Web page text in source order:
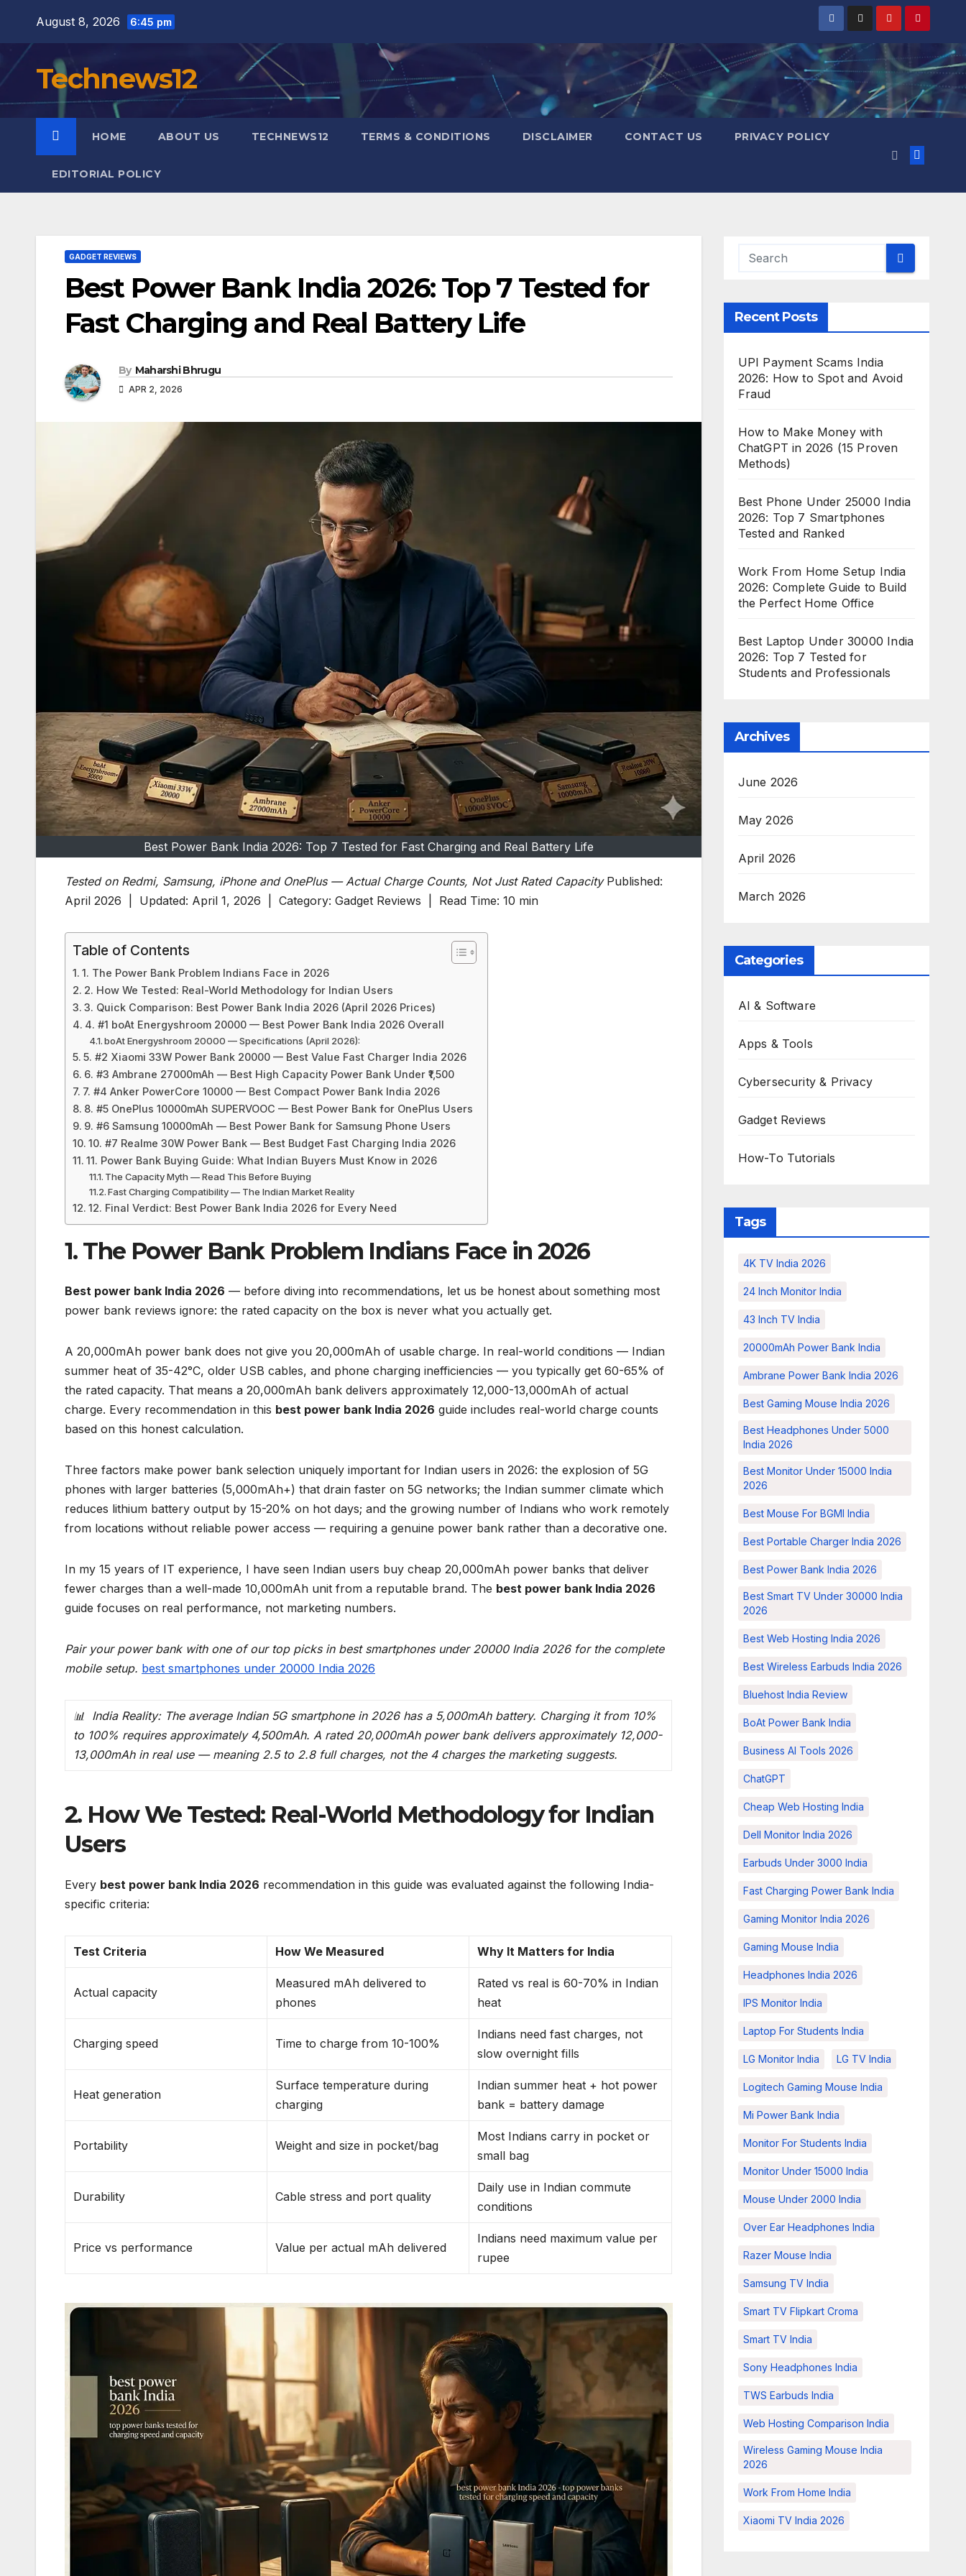
content
August 8, 2026 6:45 pm
Technews12
HOME ABOUT US TECHNEWS12 TERMS & CONDITIONS DISCLAIMER CONTACT US PRIVACY POLICY
EDITORIAL POLICY
GADGET REVIEWS
Best Power Bank India 2026: Top 7 Tested for
Fast Charging and Real Battery Life
By Maharshi Bhrugu
APR 2, 2026
Best Power Bank India 2026: Top 7 Tested for Fast Charging and Real Battery Life
Tested on Redmi, Samsung, iPhone and OnePlus — Actual Charge Counts, Not Just Rated CapacityPublished:
April 2026 | Updated: April 1, 2026 | Category: Gadget Reviews | Read Time: 10 min
Table of Contents
1. The Power Bank Problem Indians Face in 2026
2. How We Tested: Real-World Methodology for Indian Users
3. Quick Comparison: Best Power Bank India 2026 (April 2026 Prices)
4. #1 boAt Energyshroom 20000 — Best Power Bank India 2026 Overall
boAt Energyshroom 20000 — Specifications (April 2026):
5. #2 Xiaomi 33W Power Bank 20000 — Best Value Fast Charger India 2026
6. #3 Ambrane 27000mAh — Best High Capacity Power Bank Under ₹1,500
7. #4 Anker PowerCore 10000 — Best Compact Power Bank India 2026
8. #5 OnePlus 10000mAh SUPERVOOC — Best Power Bank for OnePlus Users
9. #6 Samsung 10000mAh — Best Power Bank for Samsung Phone Users
10. #7 Realme 30W Power Bank — Best Budget Fast Charging India 2026
11. Power Bank Buying Guide: What Indian Buyers Must Know in 2026
The Capacity Myth — Read This Before Buying
Fast Charging Compatibility — The Indian Market Reality
12. Final Verdict: Best Power Bank India 2026 for Every Need
1. The Power Bank Problem Indians Face in 2026
Best power bank India 2026 — before diving into recommendations, let us be honest about something most
power bank reviews ignore: the rated capacity on the box is never what you actually get.
A 20,000mAh power bank does not give you 20,000mAh of usable charge. In real-world conditions — Indian
summer heat of 35-42°C, older USB cables, and phone charging inefficiencies — you typically get 60-65% of
the rated capacity. That means a 20,000mAh bank delivers approximately 12,000-13,000mAh of actual
charge. Every recommendation in this best power bank India 2026 guide includes real-world charge counts
based on this honest calculation.
Three factors make power bank selection uniquely important for Indian users in 2026: the explosion of 5G
phones with larger batteries (5,000mAh+) that drain faster on 5G networks; the Indian summer climate which
reduces lithium battery output by 15-20% on hot days; and the growing number of Indians who work remotely
from locations without reliable power access — requiring a genuine power bank rather than a decorative one.
In my 15 years of IT experience, I have seen Indian users buy cheap 20,000mAh power banks that deliver
fewer charges than a well-made 10,000mAh unit from a reputable brand. The best power bank India 2026
guide focuses on real performance, not marketing numbers.
Pair your power bank with one of our top picks in best smartphones under 20000 India 2026 for the complete
mobile setup. best smartphones under 20000 India 2026
📊 India Reality: The average Indian 5G smartphone in 2026 has a 5,000mAh battery. Charging it from 10%
to 100% requires approximately 4,500mAh. A rated 20,000mAh power bank delivers approximately 12,000-
13,000mAh in real use — meaning 2.5 to 2.8 full charges, not the 4 charges the marketing suggests.
2. How We Tested: Real-World Methodology for Indian
Users
Every best power bank India 2026 recommendation in this guide was evaluated against the following India-
specific criteria:
Test Criteria How We Measured Why It Matters for India
Actual capacity
Measured mAh delivered to
phones
Rated vs real is 60-70% in Indian
heat
Charging speed Time to charge from 10-100%
Indians need fast charges, not
slow overnight fills
Heat generation
Surface temperature during
charging
Indian summer heat + hot power
bank = battery damage
Portability Weight and size in pocket/bag
Most Indians carry in pocket or
small bag
Durability Cable stress and port quality
Daily use in Indian commute
conditions
Price vs performance Value per actual mAh delivered
Indians need maximum value per
rupee
Recent Posts
UPI Payment Scams India
2026: How to Spot and Avoid
Fraud
How to Make Money with
ChatGPT in 2026 (15 Proven
Methods)
Best Phone Under 25000 India
2026: Top 7 Smartphones
Tested and Ranked
Work From Home Setup India
2026: Complete Guide to Build
the Perfect Home Office
Best Laptop Under 30000 India
2026: Top 7 Tested for
Students and Professionals
Archives
June 2026
May 2026
April 2026
March 2026
Categories
AI & Software
Apps & Tools
Cybersecurity & Privacy
Gadget Reviews
How-To Tutorials
Tags
4K TV India 2026
24 Inch Monitor India
43 Inch TV India
20000mAh Power Bank India
Ambrane Power Bank India 2026
Best Gaming Mouse India 2026
Best Headphones Under 5000
India 2026
Best Monitor Under 15000 India
2026
Best Mouse For BGMI India
Best Portable Charger India 2026
Best Power Bank India 2026
Best Smart TV Under 30000 India
2026
Best Web Hosting India 2026
Best Wireless Earbuds India 2026
Bluehost India Review
BoAt Power Bank India
Business AI Tools 2026
ChatGPT
Cheap Web Hosting India
Dell Monitor India 2026
Earbuds Under 3000 India
Fast Charging Power Bank India
Gaming Monitor India 2026
Gaming Mouse India
Headphones India 2026
IPS Monitor India
Laptop For Students India
LG Monitor India LG TV India
Logitech Gaming Mouse India
Mi Power Bank India
Monitor For Students India
Monitor Under 15000 India
Mouse Under 2000 India
Over Ear Headphones India
Razer Mouse India
Samsung TV India
Smart TV Flipkart Croma
Smart TV India
Sony Headphones India
TWS Earbuds India
Web Hosting Comparison India
Wireless Gaming Mouse India
2026
Work From Home India
Xiaomi TV India 2026